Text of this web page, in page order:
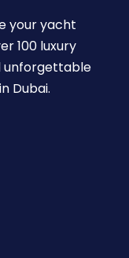
your yacht
100 luxury
unforgettable
Dubai.